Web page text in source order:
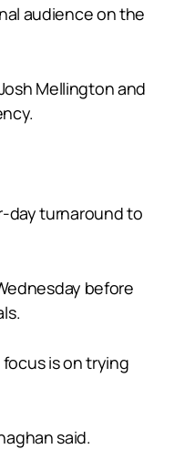
audience on the
Mellington and
day turnaround to
before
is on trying
said.